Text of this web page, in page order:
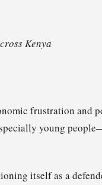
Kenya
frustration and
young
itself as a